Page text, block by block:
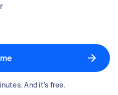
And it’s free.